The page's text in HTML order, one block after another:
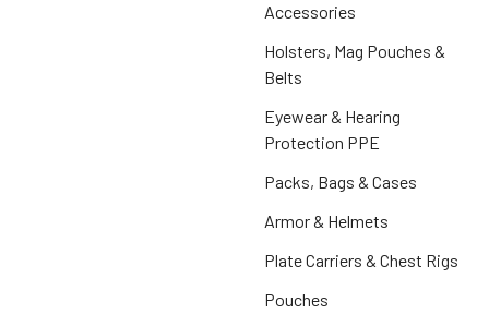
Accessories
Holsters, Mag Pouches &
Belts
Eyewear & Hearing
Protection PPE
Packs, Bags & Cases
Armor & Helmets
Plate Carriers & Chest Rigs
Pouches